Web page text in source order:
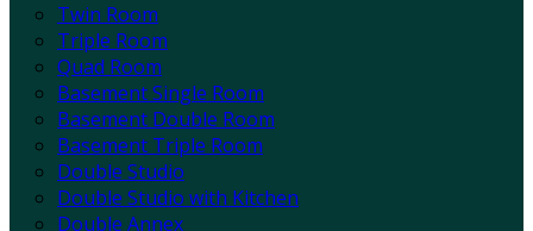
Twin Room
Triple Room
Quad Room
Basement Single Room
Basement Double Room
Basement Triple Room
Double Studio
Double Studio with Kitchen
Double Annex